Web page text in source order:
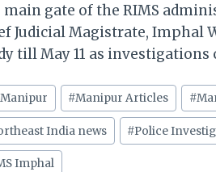
gate of the RIMS
Judicial Magistrate, Imphal
till May 11 as investigations
Manipur #Manipur Articles #
India news #Police
Imphal